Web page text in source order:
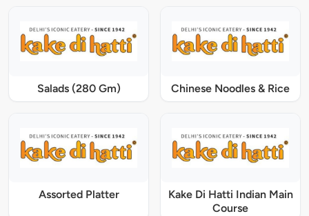
Salads (280 Gm) Chinese Noodles & Rice
Assorted Platter
Kake Di Hatti Indian Main
Course